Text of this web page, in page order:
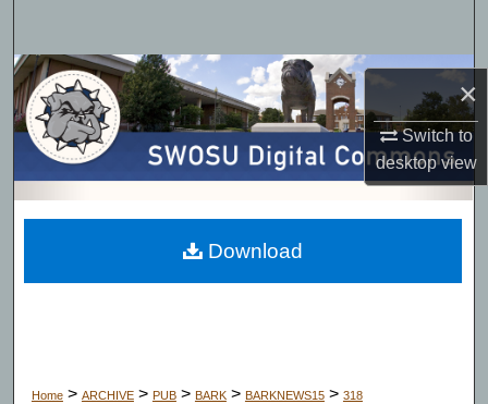
×
Switch to
desktopview
Browse Collections
My Account
About
Digital Commons Network™
Home > ARCHIVE > PUB > BARK > BARKNEWS15 > 318
Download